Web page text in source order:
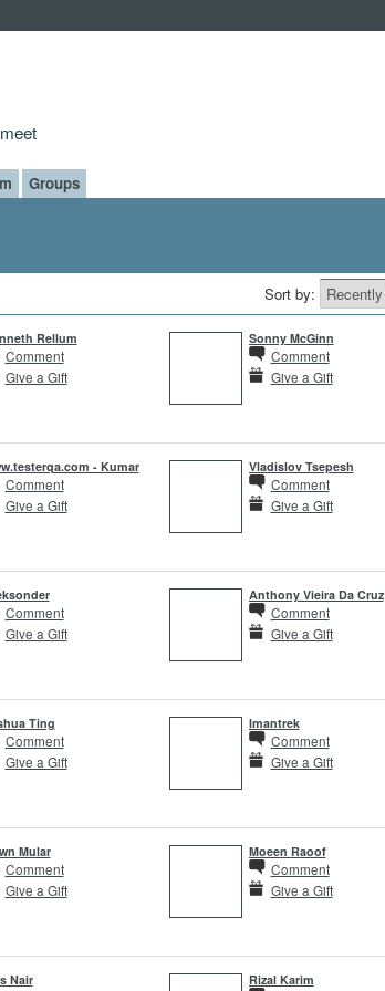
Groups
Sort by:
Rellum
Comment
Give a Gift
Sonny McGinn
Comment
Give a Gift
- Kumar
Comment
Give a Gift
Vladislov Tsepesh
Comment
Give a Gift
Comment
Give a Gift
Anthony Vieira Da Cruz
Comment
Give a Gift
Ting
Comment
Give a Gift
Imantrek
Comment
Give a Gift
Mular
Comment
Give a Gift
Moeen Raoof
Comment
Give a Gift
Nair Rizal Karim